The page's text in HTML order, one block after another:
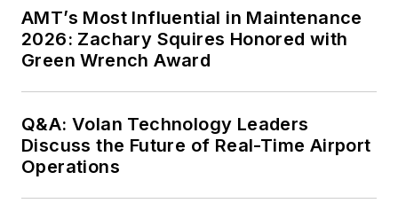
AMT’s Most Influential in Maintenance
2026: Zachary Squires Honored with
Green Wrench Award
Q&A: Volan Technology Leaders
Discuss the Future of Real-Time Airport
Operations